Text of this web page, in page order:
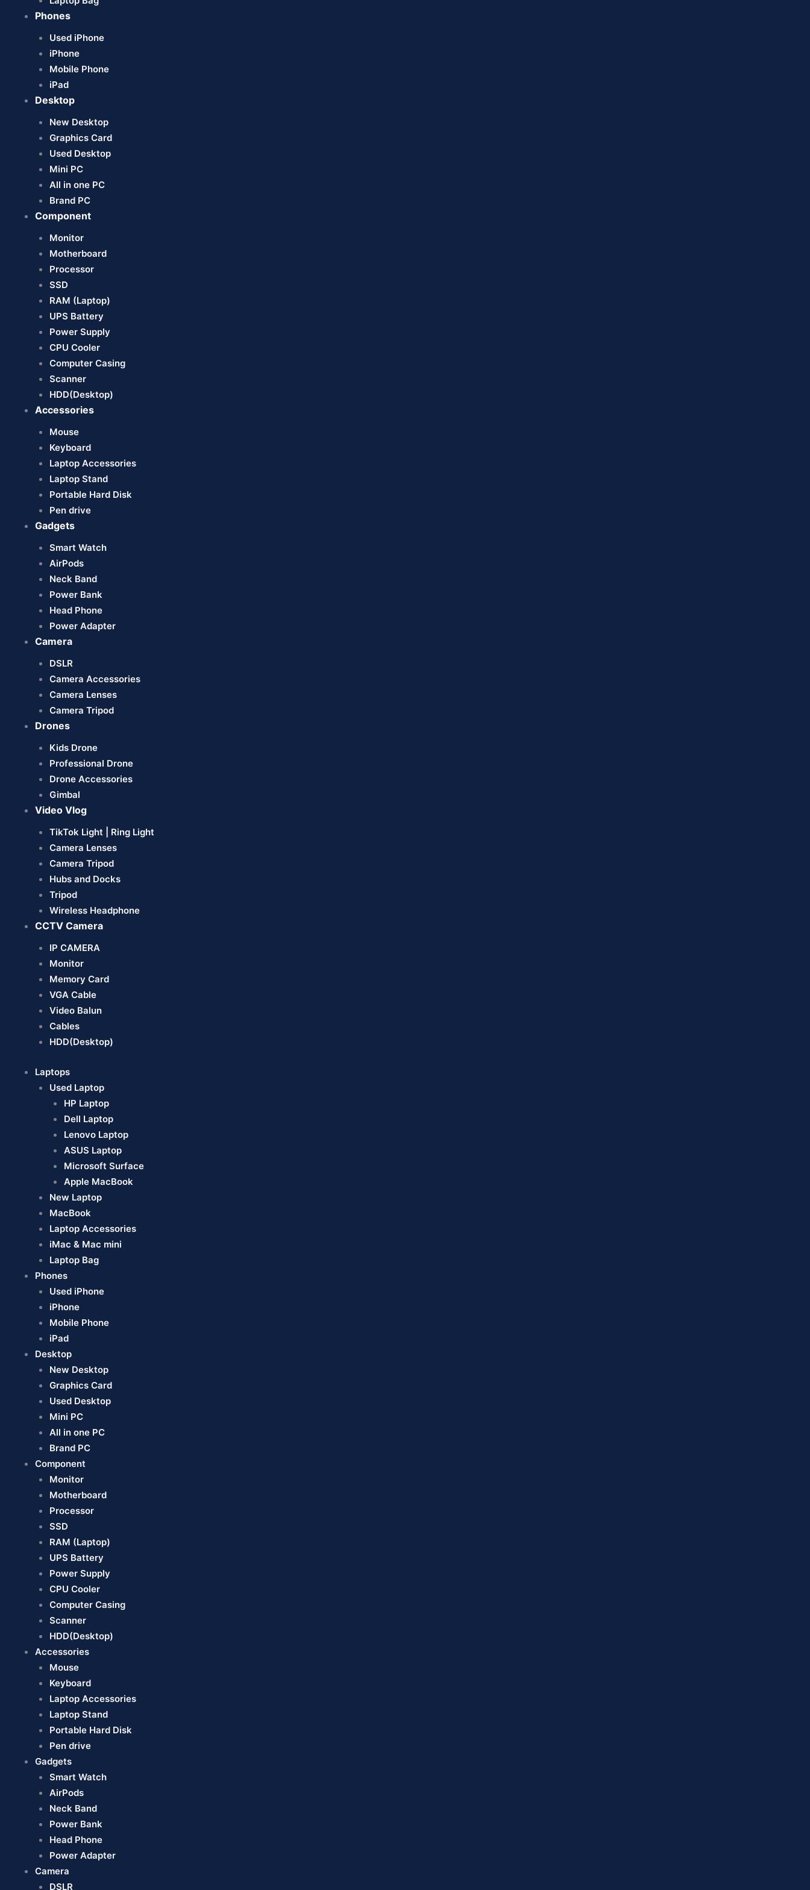
Phones
Used iPhone
iPhone
Mobile Phone
iPad
Desktop
New Desktop
Graphics Card
Used Desktop
Mini PC
All in one PC
Brand PC
Component
Monitor
Motherboard
Processor
SSD
RAM (Laptop)
UPS Battery
Power Supply
CPU Cooler
Computer Casing
Scanner
HDD(Desktop)
Accessories
Mouse
Keyboard
Laptop Accessories
Laptop Stand
Portable Hard Disk
Pen drive
Gadgets
Smart Watch
AirPods
Neck Band
Power Bank
Head Phone
Power Adapter
Camera
DSLR
Camera Accessories
Camera Lenses
Camera Tripod
Drones
Kids Drone
Professional Drone
Drone Accessories
Gimbal
Video Vlog
TikTok Light | Ring Light
Camera Lenses
Camera Tripod
Hubs and Docks
Tripod
Wireless Headphone
CCTV Camera
IP CAMERA
Monitor
Memory Card
VGA Cable
Video Balun
Cables
HDD(Desktop)
Laptops
Used Laptop
HP Laptop
Dell Laptop
Lenovo Laptop
ASUS Laptop
Microsoft Surface
Apple MacBook
New Laptop
MacBook
Laptop Accessories
iMac & Mac mini
Laptop Bag
Phones
Used iPhone
iPhone
Mobile Phone
iPad
Desktop
New Desktop
Graphics Card
Used Desktop
Mini PC
All in one PC
Brand PC
Component
Monitor
Motherboard
Processor
SSD
RAM (Laptop)
UPS Battery
Power Supply
CPU Cooler
Computer Casing
Scanner
HDD(Desktop)
Accessories
Mouse
Keyboard
Laptop Accessories
Laptop Stand
Portable Hard Disk
Pen drive
Gadgets
Smart Watch
AirPods
Neck Band
Power Bank
Head Phone
Power Adapter
Camera
DSLR